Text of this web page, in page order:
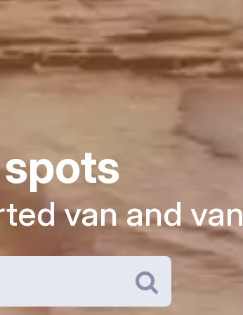
van and van
Search